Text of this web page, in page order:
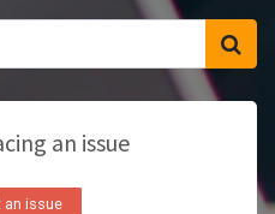
an issue
an issue